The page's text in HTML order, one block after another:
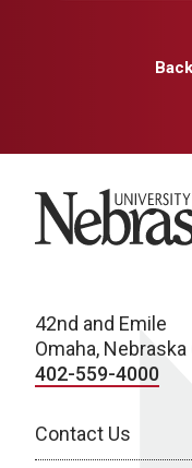
University of
42nd and Emile
Omaha,
402-559-4000
Contact Us